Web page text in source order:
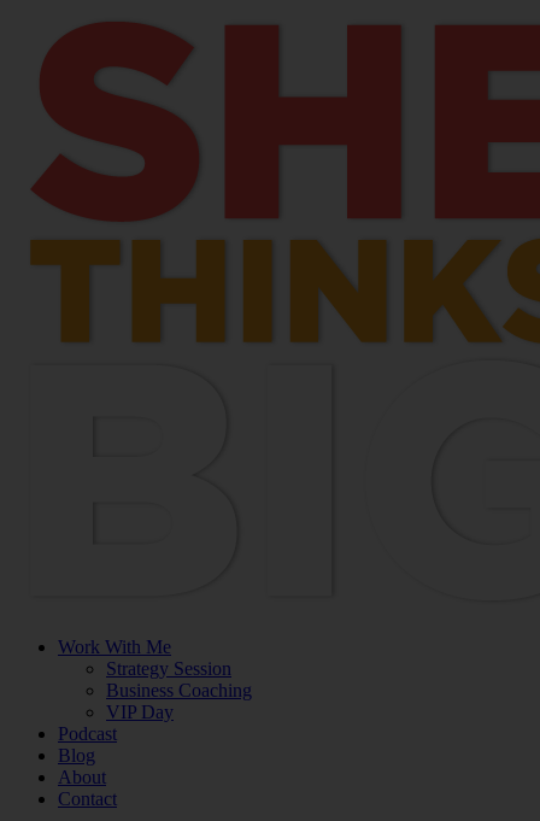
Work With Me
Strategy Session
Business Coaching
VIP Day
Podcast
Blog
About
Contact